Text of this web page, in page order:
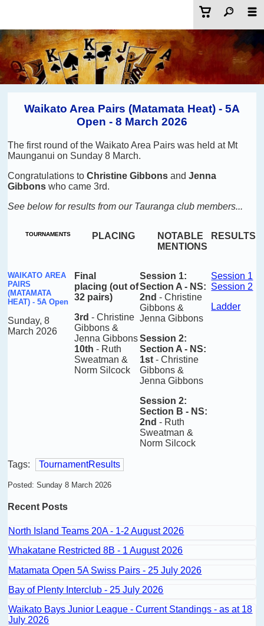
Waikato Area Pairs (Matamata Heat) - 5A
Open - 8 March 2026
The first round of the Waikato Area Pairs was held at Mt
Maunganui on Sunday 8 March.
Congratulations toChristine Gibbons andJenna
Gibbons who came 3rd.
See below for results from our Tauranga club members...
TOURNAMENTS PLACING
NOTABLE
MENTIONS
RESULTS
WAIKATO AREA
PAIRS
(MATAMATA
HEAT) - 5A Open
Sunday, 8
March 2026
Final
placing(out of
32 pairs)
3rd - Christine
Gibbons &
Jenna Gibbons
10th - Ruth
Sweatman &
Norm Silcock
Session 1:
Section A - NS:
2nd -Christine
Gibbons &
Jenna Gibbons
Session 2:
Section A - NS:
1st -Christine
Gibbons &
Jenna Gibbons
Session 2:
Section B - NS:
2nd - Ruth
Sweatman &
Norm Silcock
Session 1
Session 2
Ladder
Tags: TournamentResults
Posted: Sunday 8 March 2026
Recent Posts
North Island Teams 20A - 1-2 August 2026
Whakatane Restricted 8B - 1 August 2026
Matamata Open 5A Swiss Pairs - 25 July 2026
Bay of Plenty Interclub - 25 July 2026
Waikato Bays Junior League - Current Standings - as at 18
July 2026